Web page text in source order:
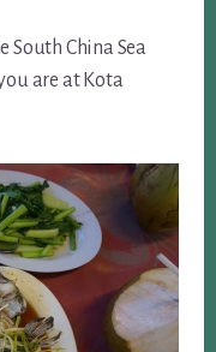
South China Sea
are at Kota